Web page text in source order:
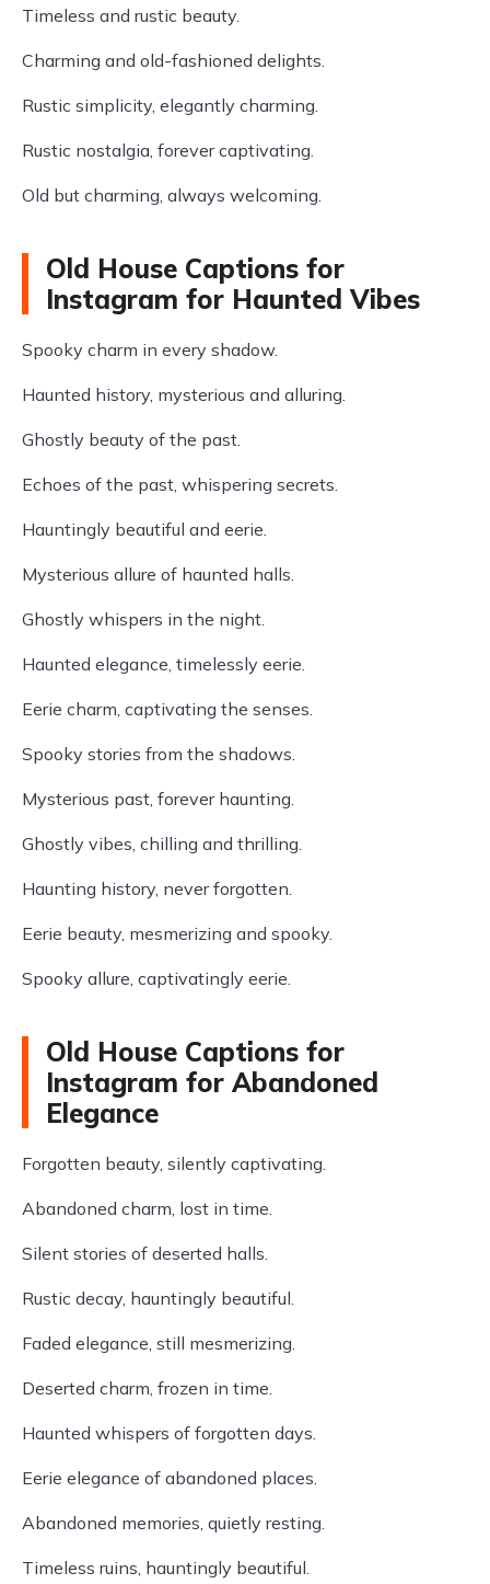
Timeless and rustic beauty.
Charming and old-fashioned delights.
Rustic simplicity, elegantly charming.
Rustic nostalgia, forever captivating.
Old but charming, always welcoming.
Old House Captions for
Instagram for Haunted Vibes
Spooky charm in every shadow.
Haunted history, mysterious and alluring.
Ghostly beauty of the past.
Echoes of the past, whispering secrets.
Hauntingly beautiful and eerie.
Mysterious allure of haunted halls.
Ghostly whispers in the night.
Haunted elegance, timelessly eerie.
Eerie charm, captivating the senses.
Spooky stories from the shadows.
Mysterious past, forever haunting.
Ghostly vibes, chilling and thrilling.
Haunting history, never forgotten.
Eerie beauty, mesmerizing and spooky.
Spooky allure, captivatingly eerie.
Old House Captions for
Instagram for Abandoned
Elegance
Forgotten beauty, silently captivating.
Abandoned charm, lost in time.
Silent stories of deserted halls.
Rustic decay, hauntingly beautiful.
Faded elegance, still mesmerizing.
Deserted charm, frozen in time.
Haunted whispers of forgotten days.
Eerie elegance of abandoned places.
Abandoned memories, quietly resting.
Timeless ruins, hauntingly beautiful.